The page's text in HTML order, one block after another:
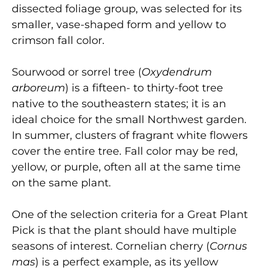
dissected foliage group, was selected for its
smaller, vase-shaped form and yellow to
crimson fall color.
Sourwood or sorrel tree (Oxydendrum
arboreum) is a fifteen- to thirty-foot tree
native to the southeastern states; it is an
ideal choice for the small Northwest garden.
In summer, clusters of fragrant white flowers
cover the entire tree. Fall color may be red,
yellow, or purple, often all at the same time
on the same plant.
One of the selection criteria for a Great Plant
Pick is that the plant should have multiple
seasons of interest. Cornelian cherry (Cornus
mas) is a perfect example, as its yellow